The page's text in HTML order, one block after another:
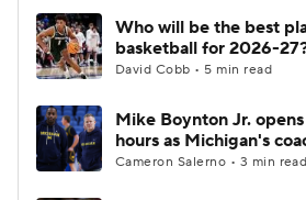
Who will be the best
basketball for 2026-
David Cobb • 5 min read
Mike Boynton Jr.
hours as Michigan's
Cameron Salerno • 3 min read